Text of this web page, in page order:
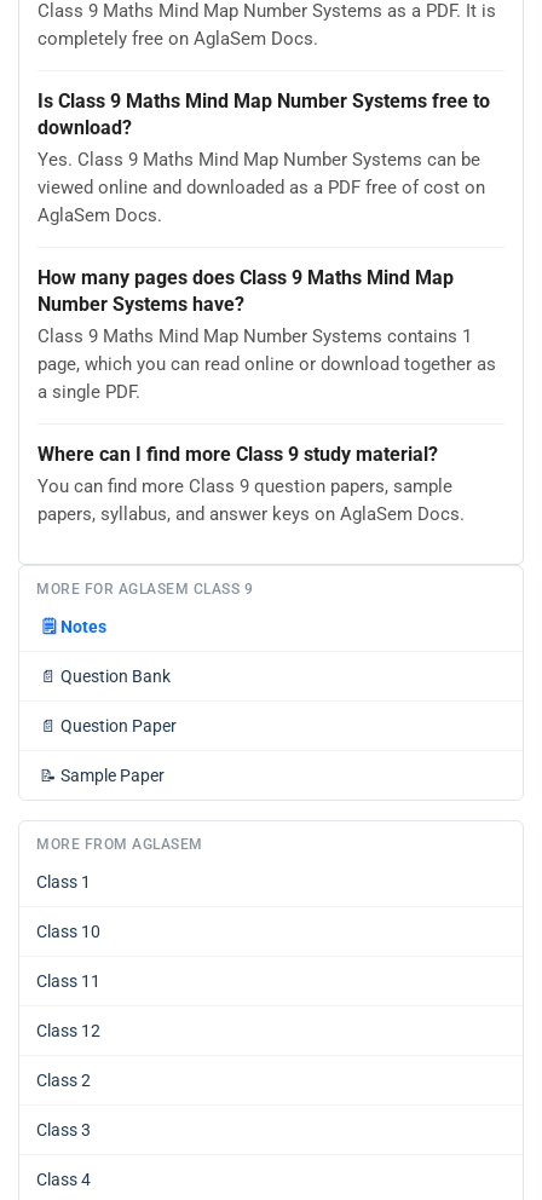
Class 9 Maths Mind Map Number Systems as a PDF. It is
completely free on AglaSem Docs.
Is Class 9 Maths Mind Map Number Systems free to
download?
Yes. Class 9 Maths Mind Map Number Systems can be
viewed online and downloaded as a PDF free of cost on
AglaSem Docs.
How many pages does Class 9 Maths Mind Map
Number Systems have?
Class 9 Maths Mind Map Number Systems contains 1
page, which you can read online or download together as
a single PDF.
Where can I find more Class 9 study material?
You can find more Class 9 question papers, sample
papers, syllabus, and answer keys on AglaSem Docs.
MORE FOR AGLASEM CLASS 9
🗒️ Notes
📄 Question Bank
📄 Question Paper
📝 Sample Paper
MORE FROM AGLASEM
Class 1
Class 10
Class 11
Class 12
Class 2
Class 3
Class 4